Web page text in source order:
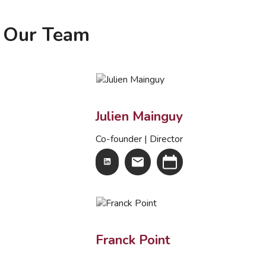
Our Team
Julien Mainguy
Co-founder | Director
Franck Point